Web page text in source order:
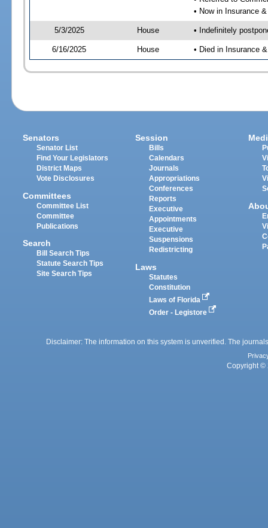
• Now in Insurance
5/3/2025 House • Indefinitely
6/16/2025 House • Died in Insurance
Senators
Senator List
Find Your Legislators
District Maps
Vote Disclosures
Committees
Committee List
Committee
Publications
Search
Bill Search Tips
Statute Search Tips
Site Search Tips
Session
Bills
Calendars
Journals
Appropriations
Conferences
Reports
Executive
Appointments
Executive
Suspensions
Redistricting
Laws
Statutes
Constitution
Laws of Florida
Order - Legistore
Disclaimer: The information on this system is unverified. The
Copyright ©